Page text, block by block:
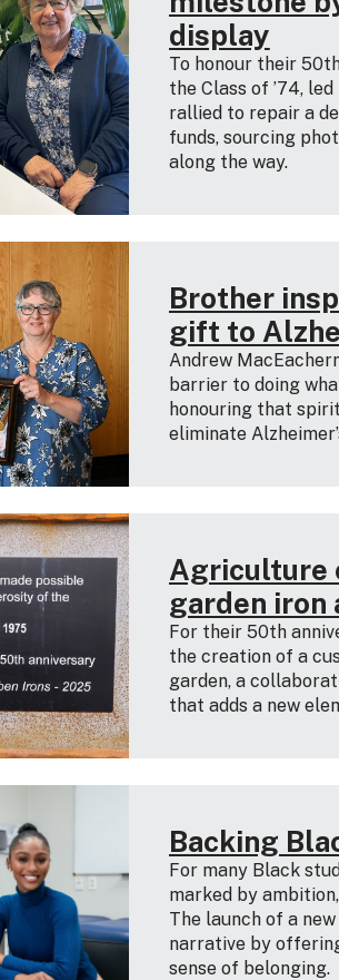
display
To honour their
the Class of ’74,
rallied to repair a
funds, sourcing
along the way.
Brother
gift to
Andrew
barrier to doing
honouring that
eliminate
Agriculture
garden iron
For their 50th
the creation of a
garden, a
that adds a new
Backing
For many Black
marked by
The launch of a
narrative by
sense of belonging.